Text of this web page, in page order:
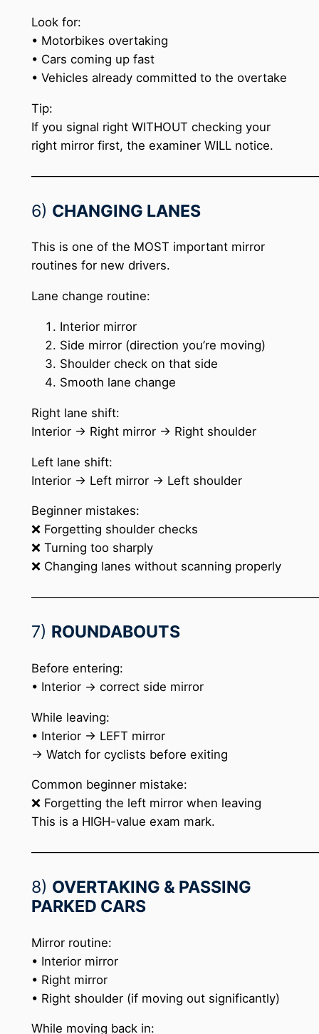
Look for:
• Motorbikes overtaking
• Cars coming up fast
• Vehicles already committed to the overtake
Tip:
If you signal right WITHOUT checking your
right mirror first, the examiner WILL notice.
6) CHANGING LANES
This is one of the MOST important mirror
routines for new drivers.
Lane change routine:
Interior mirror
Side mirror (direction you’re moving)
Shoulder check on that side
Smooth lane change
Right lane shift:
Interior → Right mirror → Right shoulder
Left lane shift:
Interior → Left mirror → Left shoulder
Beginner mistakes:
❌ Forgetting shoulder checks
❌ Turning too sharply
❌ Changing lanes without scanning properly
7) ROUNDABOUTS
Before entering:
• Interior → correct side mirror
While leaving:
• Interior → LEFT mirror
→ Watch for cyclists before exiting
Common beginner mistake:
❌ Forgetting the left mirror when leaving
This is a HIGH-value exam mark.
8) OVERTAKING & PASSING
PARKED CARS
Mirror routine:
• Interior mirror
• Right mirror
• Right shoulder (if moving out significantly)
While moving back in: